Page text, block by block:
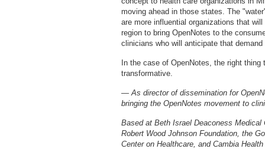
moving ahead in those states. The
are more influential organizations that
region to bring OpenNotes to the
clinicians who will anticipate that
In the case of OpenNotes, the right
transformative.
— As director of dissemination for
bringing the OpenNotes movement to
Based at Beth Israel Deaconess
Robert Wood Johnson Foundation, the
Center on Healthcare, and Cambia